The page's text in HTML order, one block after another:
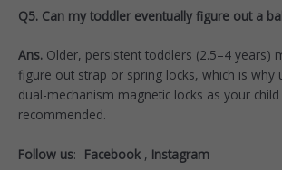
Q5. Can my toddler eventually figure out a
Ans. Older, persistent toddlers (2.5–4 years)
figure out strap or spring locks, which is why
dual-mechanism magnetic locks as your
recommended.
Follow us:- Facebook , Instagram